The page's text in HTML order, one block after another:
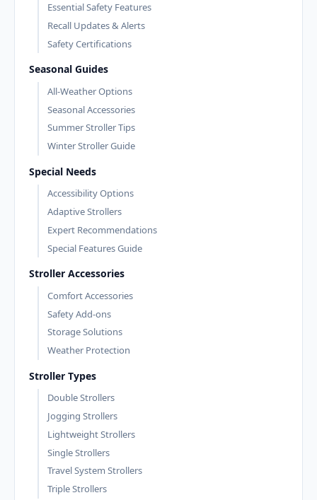
Essential Safety Features
Recall Updates & Alerts
Safety Certifications
Seasonal Guides
All-Weather Options
Seasonal Accessories
Summer Stroller Tips
Winter Stroller Guide
Special Needs
Accessibility Options
Adaptive Strollers
Expert Recommendations
Special Features Guide
Stroller Accessories
Comfort Accessories
Safety Add-ons
Storage Solutions
Weather Protection
Stroller Types
Double Strollers
Jogging Strollers
Lightweight Strollers
Single Strollers
Travel System Strollers
Triple Strollers